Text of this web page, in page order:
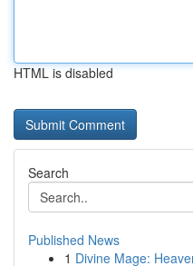
HTML is disabled
Search
Published News
1 Divine Mage: